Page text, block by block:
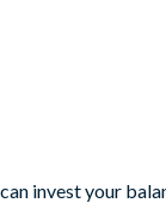
invest your